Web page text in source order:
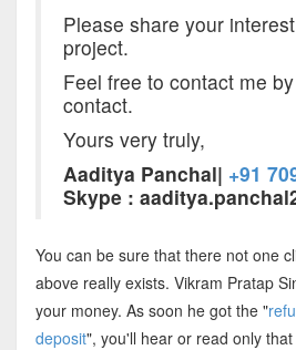
Please share your
project.
Feel free to contact me
contact.
Yours very truly,
Aaditya Panchal| +91
Skype :
You can be sure that there not one
above really exists. Vikram Pratap
your money. As soon he got the "
deposit", you'll hear or read only